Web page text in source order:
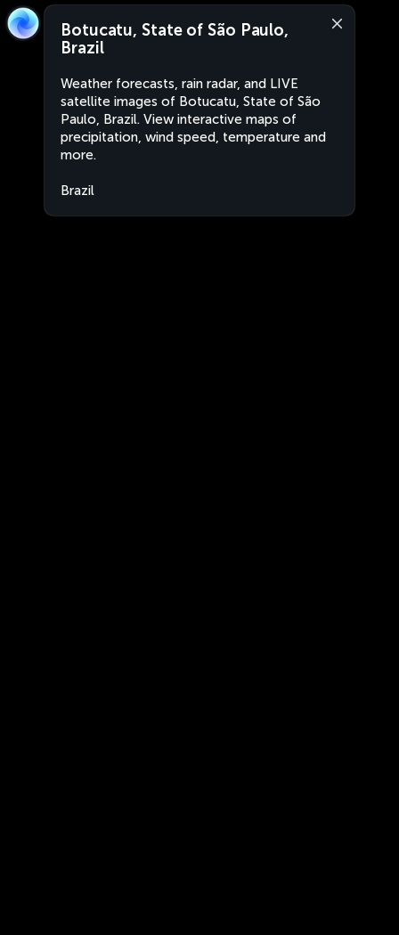
Botucatu, State of São Paulo,
Brazil
Weather forecasts, rain radar, and LIVE
satellite images of Botucatu, State of São
Paulo, Brazil. View interactive maps of
precipitation, wind speed, temperature and
more.
Brazil